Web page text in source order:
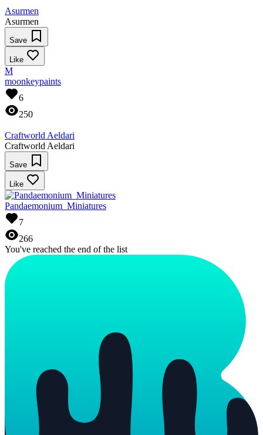
Asurmen
Asurmen
Save
Like
M
moonkeypaints
6
250
Craftworld Aeldari
Craftworld Aeldari
Save
Like
Pandaemonium_Miniatures
7
266
You've reached the end of the list